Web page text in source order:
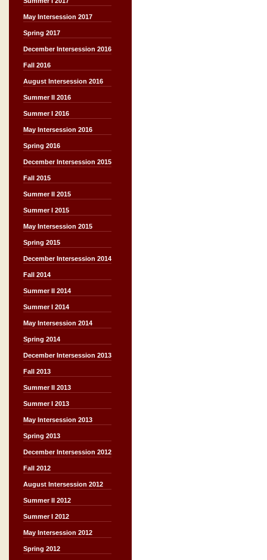
May Intersession 2017
Spring 2017
December Intersession 2016
Fall 2016
August Intersession 2016
Summer II 2016
Summer I 2016
May Intersession 2016
Spring 2016
December Intersession 2015
Fall 2015
Summer II 2015
Summer I 2015
May Intersession 2015
Spring 2015
December Intersession 2014
Fall 2014
Summer II 2014
Summer I 2014
May Intersession 2014
Spring 2014
December Intersession 2013
Fall 2013
Summer II 2013
Summer I 2013
May Intersession 2013
Spring 2013
December Intersession 2012
Fall 2012
August Intersession 2012
Summer II 2012
Summer I 2012
May Intersession 2012
Spring 2012